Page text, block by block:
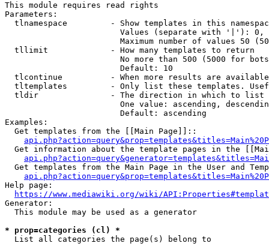
This module requires read rights
Parameters:
tlnamespace         - Show templates in this
Values (separate with '|'):
Maximum number of values 50
  tllimit             - How many templates to return
No more than 500 (5000 for
                        Default: 10
tlcontinue          - When more results are
tltemplates         - Only list these templates.
  tldir               - The direction in which to list
One value: ascending,
                        Default: ascending
Examples:
  Get templates from the [[Main Page]]::
Get information about the template pages in the
Get templates from the Main Page in the User and
Help page:
https://www.mediawiki.org/wiki/
Generator:
  This module may be used as a generator
* prop=categories (cl) *
  List all categories the page(s) belong to